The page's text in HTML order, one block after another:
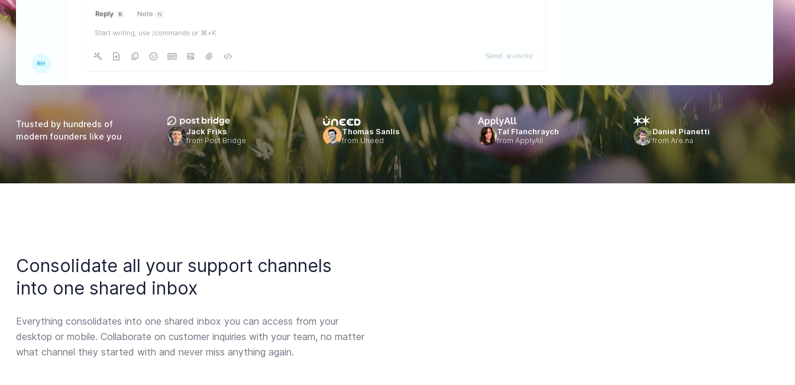
Trusted by hundreds of
modern founders like you
Jack Friks
from Post Bridge
Thomas Sanlis
from Uneed
Tal Flanchraych
from ApplyAll
Daniel Pianetti
from Are.na
Consolidate all your support channels
into one shared inbox
Everything consolidates into one shared inbox you can access from your
desktop or mobile. Collaborate on customer inquiries with your team, no matter
what channel they started with and never miss anything again.